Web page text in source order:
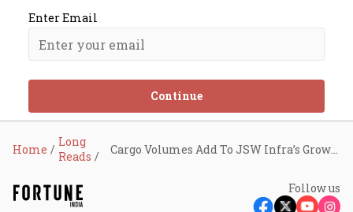
Enter Email
Continue
Home
Long
Reads
Cargo Volumes Add To JSW Infra’s Growth
Follow us